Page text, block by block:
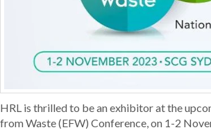
HRL is thrilled to be an exhibitor at the
from Waste (EFW) Conference, on 1-2